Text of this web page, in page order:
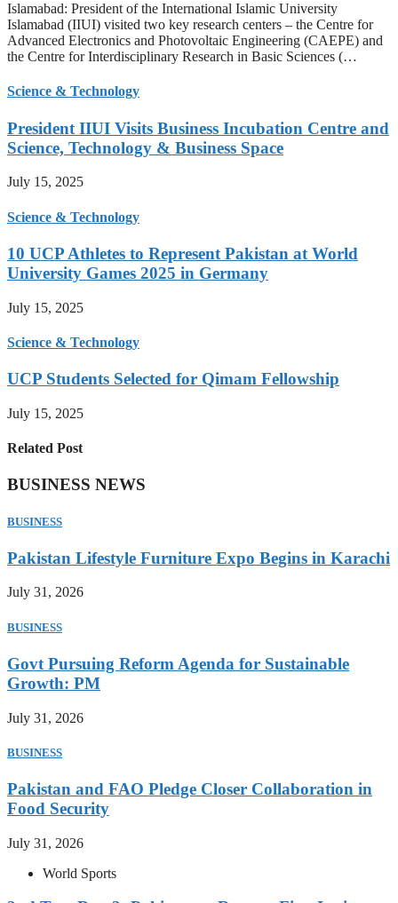
Islamabad: President of the International Islamic University
Islamabad (IIUI) visited two key research centers – the Centre for
Advanced Electronics and Photovoltaic Engineering (CAEPE) and
the Centre for Interdisciplinary Research in Basic Sciences (…
Science & Technology
President IIUI Visits Business Incubation Centre and
Science, Technology & Business Space
July 15, 2025
Science & Technology
10 UCP Athletes to Represent Pakistan at World
University Games 2025 in Germany
July 15, 2025
Science & Technology
UCP Students Selected for Qimam Fellowship
July 15, 2025
Related Post
BUSINESS NEWS
BUSINESS
Pakistan Lifestyle Furniture Expo Begins in Karachi
July 31, 2026
BUSINESS
Govt Pursuing Reform Agenda for Sustainable
Growth: PM
July 31, 2026
BUSINESS
Pakistan and FAO Pledge Closer Collaboration in
Food Security
July 31, 2026
World Sports